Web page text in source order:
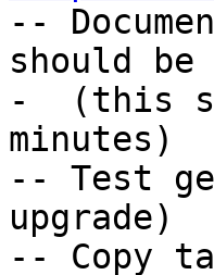
--
should
-  (this
minutes)
-- Test
upgrade)